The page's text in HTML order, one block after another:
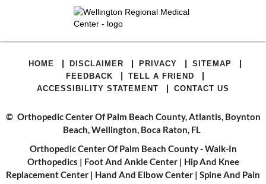
HOME | DISCLAIMER | PRIVACY | SITEMAP |
FEEDBACK | TELL A FRIEND |
ACCESSIBILITY STATEMENT | CONTACT US
© Orthopedic Center Of Palm Beach County, Atlantis, Boynton
Beach, Wellington, Boca Raton, FL
Orthopedic Center Of Palm Beach County - Walk-In
Orthopedics | Foot And Ankle Center| Hip And Knee
Replacement Center | Hand And Elbow Center | Spine And Pain